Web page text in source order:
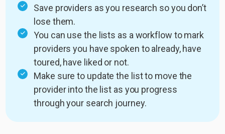
Save providers as you research so you don’t
lose them.
You can use the lists as a workflow to mark
providers you have spoken to already, have
toured, have liked or not.
Make sure to update the list to move the
provider into the list as you progress
through your search journey.